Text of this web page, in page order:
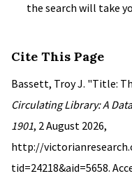
the search will take
Cite This Page
Bassett, Troy J. "Title:
Circulating Library: A
1901, 2 August 2026,
http://
tid=24218&aid=5658.